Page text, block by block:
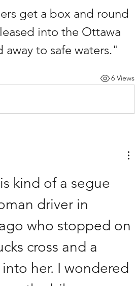
get a box and round
into the Ottawa
to safe waters."
6 Views
kind of a segue
driver in
who stopped on
cross and a
her. I wondered